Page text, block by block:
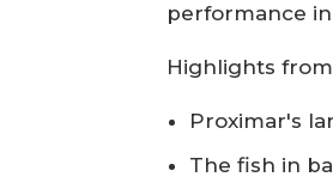
performance in
Highlights
Proximar's
The fish in